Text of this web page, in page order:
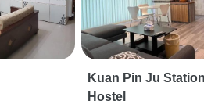
Kuan Pin Ju
Hostel